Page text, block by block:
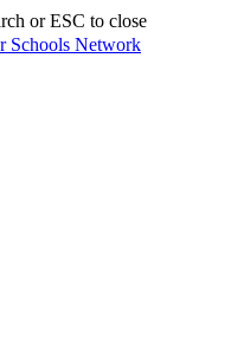
or ESC to close